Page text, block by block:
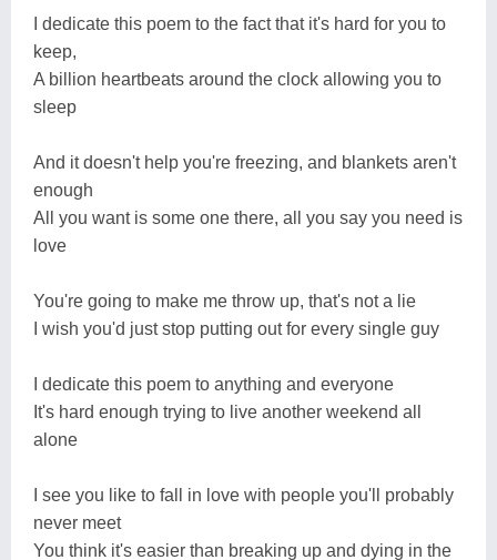
I dedicate this poem to the fact that it's hard for you to
keep,
A billion heartbeats around the clock allowing you to
sleep
And it doesn't help you're freezing, and blankets aren't
enough
All you want is some one there, all you say you need is
love
You're going to make me throw up, that's not a lie
I wish you'd just stop putting out for every single guy
I dedicate this poem to anything and everyone
It's hard enough trying to live another weekend all
alone
I see you like to fall in love with people you'll probably
never meet
You think it's easier than breaking up and dying in the